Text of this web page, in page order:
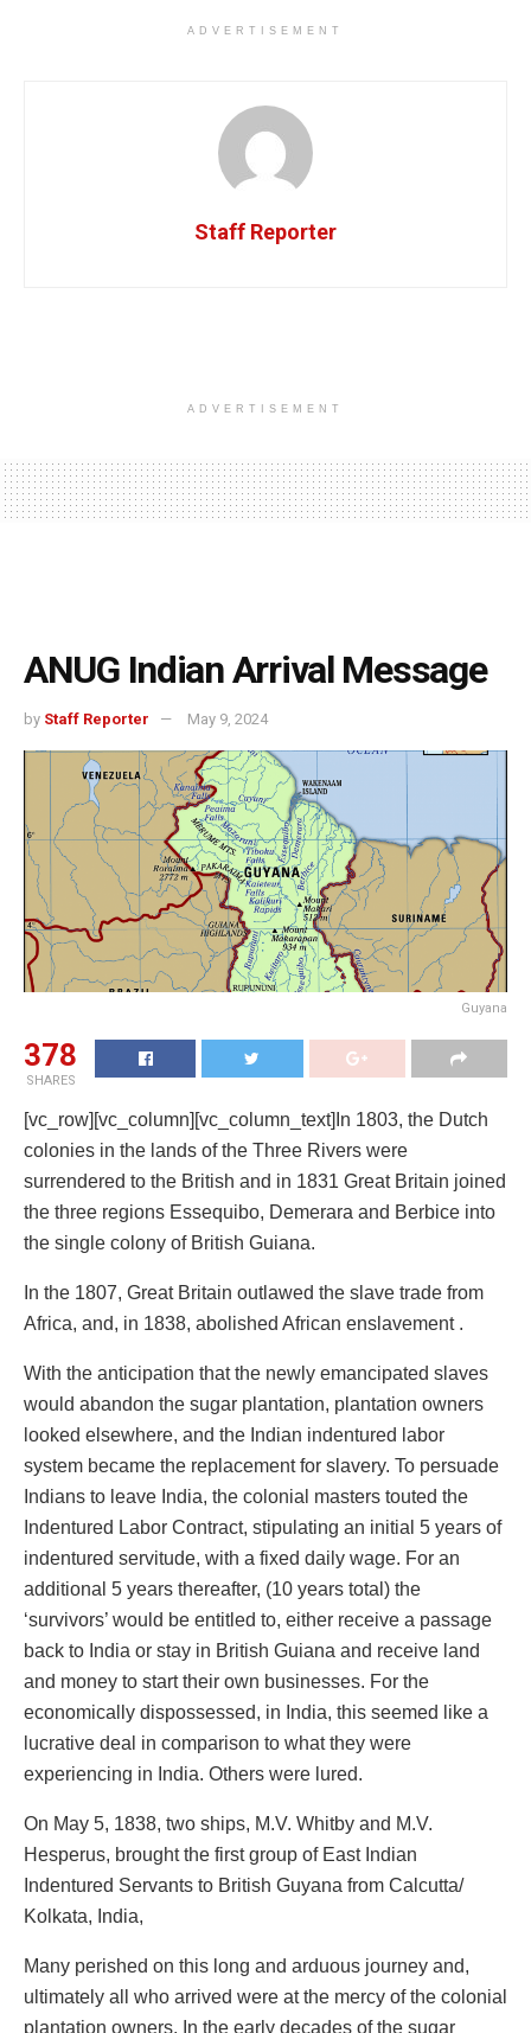
ADVERTISEMENT
Staff Reporter
ADVERTISEMENT
ANUG Indian Arrival Message
by Staff Reporter May 9, 2024
Guyana
378
SHARES
[vc_row][vc_column][vc_column_text]In 1803, the Dutch
colonies in the lands of the Three Rivers were
surrendered to the British and in 1831 Great Britain joined
the three regions Essequibo, Demerara and Berbice into
the single colony of British Guiana.
In the 1807, Great Britain outlawed the slave trade from
Africa, and, in 1838, abolished African enslavement .
With the anticipation that the newly emancipated slaves
would abandon the sugar plantation, plantation owners
looked elsewhere, and the Indian indentured labor
system became the replacement for slavery. To persuade
Indians to leave India, the colonial masters touted the
Indentured Labor Contract, stipulating an initial 5 years of
indentured servitude, with a fixed daily wage. For an
additional 5 years thereafter, (10 years total) the
‘survivors’ would be entitled to, either receive a passage
back to India or stay in British Guiana and receive land
and money to start their own businesses. For the
economically dispossessed, in India, this seemed like a
lucrative deal in comparison to what they were
experiencing in India. Others were lured.
On May 5, 1838, two ships, M.V. Whitby and M.V.
Hesperus, brought the first group of East Indian
Indentured Servants to British Guyana from Calcutta/
Kolkata, India,
Many perished on this long and arduous journey and,
ultimately all who arrived were at the mercy of the colonial
plantation owners. In the early decades of the sugar